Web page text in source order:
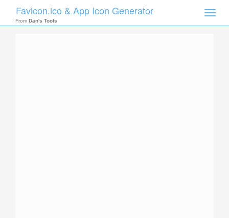
Toggle
Favicon.ico & App Icon Generator
From Dan's Tools